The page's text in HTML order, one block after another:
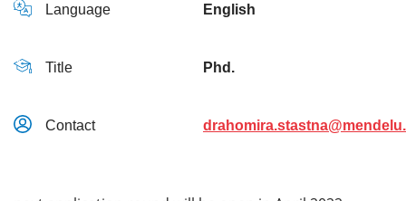
Language English
Title Phd.
Contact